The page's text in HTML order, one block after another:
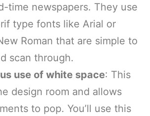
time newspapers. They use
type fonts like Arial or
Roman that are simple to
scan through.
use of white space: This
design room and allows
to pop. You’ll use this